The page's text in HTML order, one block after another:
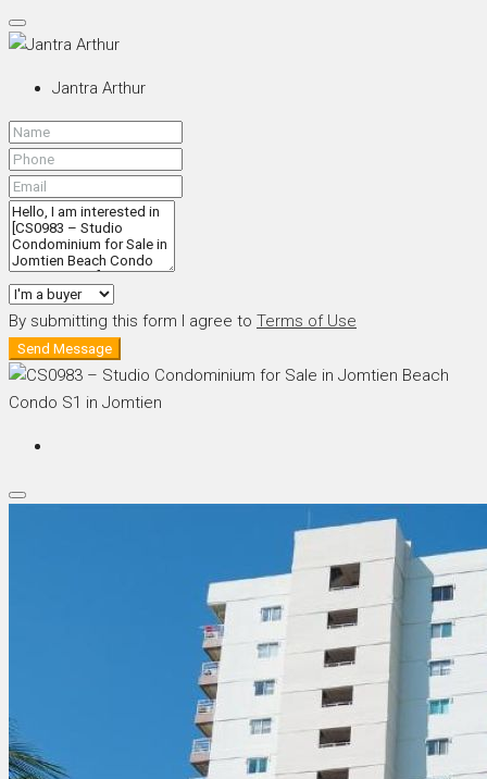
Jantra Arthur
By submitting this form I agree to Terms of Use
Send Message